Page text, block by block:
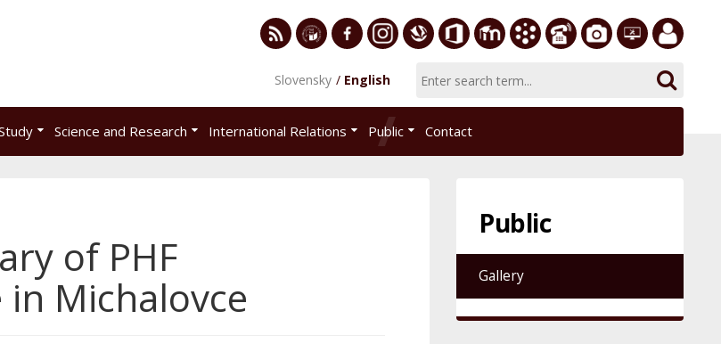
of
Economic
365
learningInformation
portal
Slovensky English
Science and Research International Relations Public Contact
of PHF
Michalovce
Public
Gallery